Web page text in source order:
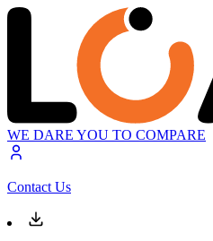
WE DARE YOU TO COMPARE
Contact Us